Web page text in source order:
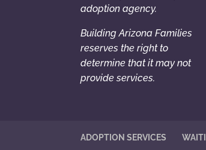
adoption agency.
Building Arizona Families
reserves the right to
determine that it may not
provide services.
ADOPTION SERVICES